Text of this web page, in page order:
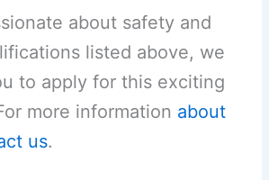
about safety and
listed above, we
to apply for this exciting
more information about
us.